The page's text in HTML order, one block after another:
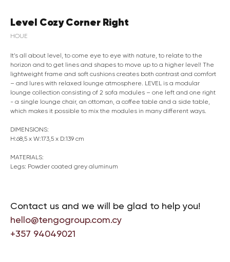
Level Cozy Corner Right
HOUE
It’s all about level, to come eye to eye with nature, to relate to the
horizon and to get lines and shapes to move up to a higher level! The
lightweight frame and soft cushions creates both contrast and comfort
– and lures with relaxed lounge atmosphere. LEVEL is a modular
lounge collection consisting of 2 sofa modules – one left and one right
- a single lounge chair, an ottoman, a coffee table and a side table,
which makes it possible to mix the modules in many different ways.
DIMENSIONS:
H:68,5 x W:173,5 x D:139 cm
MATERIALS:
Legs: Powder coated grey aluminum
Contact us and we will be glad to help you!
hello@tengogroup.com.cy
+357 94049021